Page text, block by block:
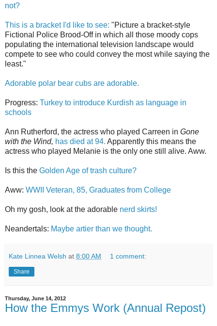
not?
This is a bracket I'd like to see: "Picture a bracket-style
Fictional Police Brood-Off in which all those moody cops
populating the international television landscape would
compete to see who could convey the most while saying the
least."
Adorable polar bear cubs are adorable.
Progress: Turkey to introduce Kurdish as language in
schools
Ann Rutherford, the actress who played Carreen in Gone
with the Wind, has died at 94. Apparently this means the
actress who played Melanie is the only one still alive. Aww.
Is this the Golden Age of trash culture?
Aww: WWII Veteran, 85, Graduates from College
Oh my gosh, look at the adorable nerd skirts!
Neandertals: Maybe artier than we thought.
Kate Linnea Welsh at 8:00 AM 1 comment:
Share
Thursday, June 14, 2012
How the Emmys Work (Annual Repost)